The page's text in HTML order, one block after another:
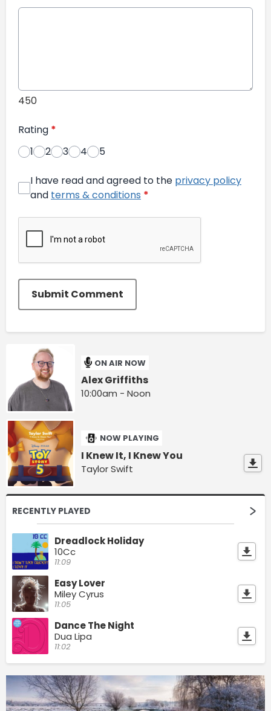
450
Rating *
1
2 3 4 5
I have read and agreed to the privacy policy
and terms & conditions *
Submit Comment
ON AIR NOW
Alex Griffiths
10:00am - Noon
NOW PLAYING
I Knew It, I Knew You
Taylor Swift
RECENTLY PLAYED
Dreadlock Holiday
10Cc
11:09
Easy Lover
Miley Cyrus
11:05
Dance The Night
Dua Lipa
11:02